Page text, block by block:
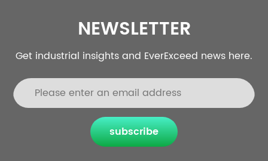
NEWSLETTER
Get industrial insights and EverExceed news here.
subscribe